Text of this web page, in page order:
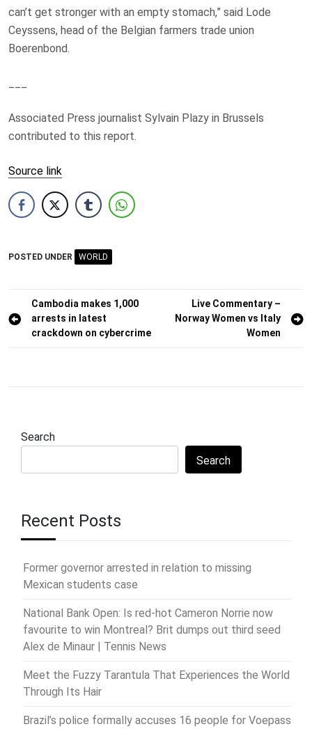
can’t get stronger with an empty stomach,” said Lode
Ceyssens, head of the Belgian farmers trade union
Boerenbond.
Associated Press journalist Sylvain Plazy in Brussels
contributed to this report.
Source link
POSTED UNDER WORLD
Post
navigation
Cambodia makes 1,000
arrests in latest
crackdown on cybercrime
Live Commentary –
Norway Women vs Italy
Women
Search
Search
Recent Posts
Former governor arrested in relation to missing
Mexican students case
National Bank Open: Is red-hot Cameron Norrie now
favourite to win Montreal? Brit dumps out third seed
Alex de Minaur | Tennis News
Meet the Fuzzy Tarantula That Experiences the World
Through Its Hair
Brazil’s police formally accuses 16 people for Voepass